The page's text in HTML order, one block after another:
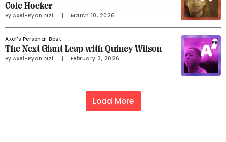
Cole Hocker
By Axel-Ryan Nzi March 10, 2026
Axel's Personal Best
The Next Giant Leap with Quincy Wilson
By Axel-Ryan Nzi February 3, 2026
Load More